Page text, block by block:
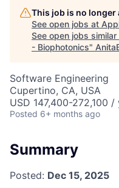
This job is no
See open jobs at
See open jobs similar
- Biophotonics"
Software Engineering
Cupertino, CA, USA
USD 147,400-272,100
Posted 6+ months ago
Summary
Posted: Dec 15, 2025